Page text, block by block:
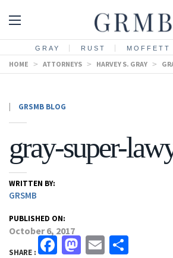
GRAY RUST MOFFETT
HOME > ATTORNEYS > HARVEY S. GRAY >
GRSMB BLOG
gray-super-
WRITTEN BY:
GRSMB
PUBLISHED ON:
October 6, 2017
SHARE : Facebook
Mastodon
Email